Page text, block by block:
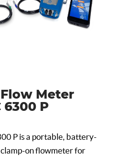
Meter
6300 P
P is a portable, battery-
on flowmeter for